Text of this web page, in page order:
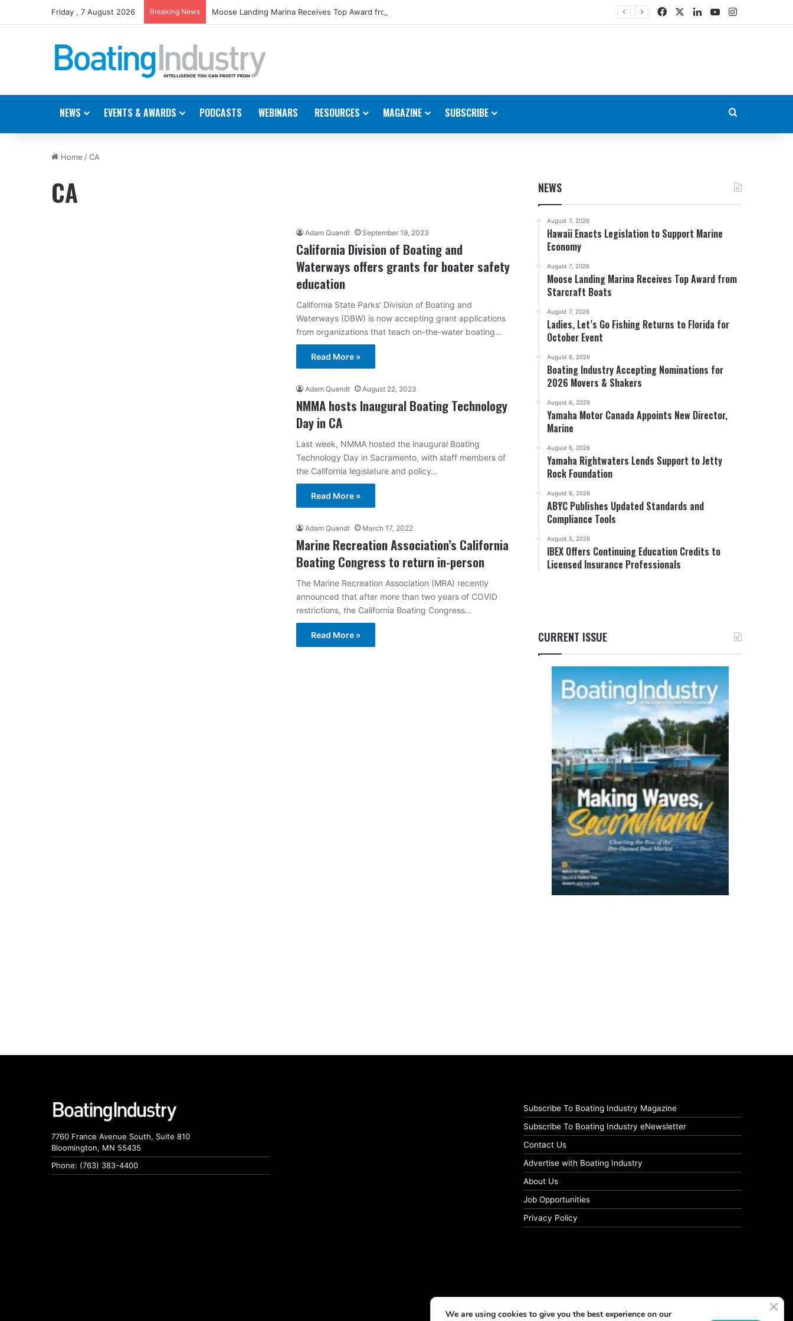
Friday , 7 August 2026 Breaking News Moose Landing Marina Receives Top Award from Starcraft Boats FacebookLinkedIn
YouTubeInstagram
NEWS EVENTS & AWARDS PODCASTS WEBINARS RESOURCES MAGAZINE SUBSCRIBE
Home /CA
CA
Adam Quandt September 19, 2023
California Division of Boating and
Waterways offers grants for boater safety
education
California State Parks’ Division of Boating and
Waterways (DBW) is now accepting grant applications
from organizations that teach on-the-water boating…
Read More »
Adam Quandt August 22, 2023
NMMA hosts Inaugural Boating Technology
Day in CA
Last week, NMMA hosted the inaugural Boating
Technology Day in Sacramento, with staff members of
the California legislature and policy…
Read More »
Adam Quandt March 17, 2022
Marine Recreation Association’s California
Boating Congress to return in-person
The Marine Recreation Association (MRA) recently
announced that after more than two years of COVID
restrictions, the California Boating Congress…
Read More »
NEWS
August 7, 2026
Hawaii Enacts Legislation to Support Marine
Economy
August 7, 2026
Moose Landing Marina Receives Top Award from
Starcraft Boats
August 7, 2026
Ladies, Let’s Go Fishing Returns to Florida for
October Event
August 6, 2026
Boating Industry Accepting Nominations for
2026 Movers & Shakers
August 6, 2026
Yamaha Motor Canada Appoints New Director,
Marine
August 6, 2026
Yamaha Rightwaters Lends Support to Jetty
Rock Foundation
August 6, 2026
ABYC Publishes Updated Standards and
Compliance Tools
August 5, 2026
IBEX Offers Continuing Education Credits to
Licensed Insurance Professionals
CURRENT ISSUE
7760 France Avenue South, Suite 810
Bloomington, MN 55435
Phone: (763) 383-4400
Subscribe To Boating Industry Magazine
Subscribe To Boating Industry eNewsletter
Contact Us
Advertise with Boating Industry
About Us
Job Opportunities
Privacy Policy
We are using cookies to give you the best experience on our